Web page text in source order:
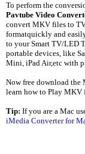
To perform the
Pavtube Video
convert MKV files to
formatquickly and
to your Smart TV/LED
portable devices, like
Mini, iPad Air,etc with
Now free download
learn how to Play
Tip: If you are a Mac
iMedia Converter for